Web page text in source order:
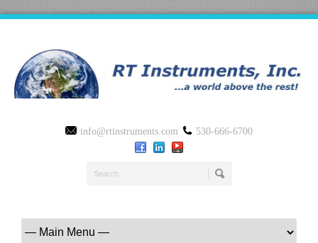
info@rtinstruments.com 530-666-6700